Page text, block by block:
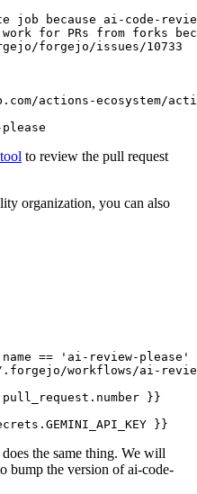
job because ai-code-
for PRs from forks
forgejo/issues/10733
actions-ecosystem/action-
to review the pull request
organization, you can also
== 'ai-review-please'
workflows/ai-
}}
}}
does the same thing. We will
bump the version of ai-code-